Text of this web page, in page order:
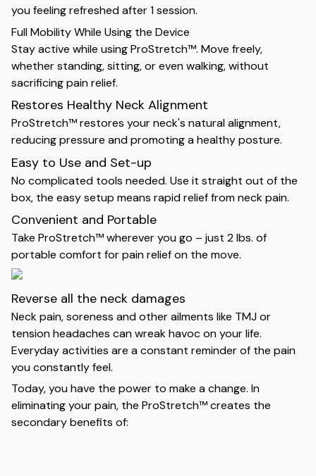
you feeling refreshed after 1 session.
Full Mobility While Using the Device
Stay active while using ProStretch™. Move freely,
whether standing, sitting, or even walking, without
sacrificing pain relief.
Restores Healthy Neck Alignment
ProStretch™ restores your neck's natural alignment,
reducing pressure and promoting a healthy posture.
Easy to Use and Set-up
No complicated tools needed. Use it straight out of the
box, the easy setup means rapid relief from neck pain.
Convenient and Portable
Take ProStretch™ wherever you go – just 2 lbs. of
portable comfort for pain relief on the move.
Reverse all the neck damages
Neck pain, soreness and other ailments like TMJ or
tension headaches can wreak havoc on your life.
Everyday activities are a constant reminder of the pain
you constantly feel.
Today, you have the power to make a change. In
eliminating your pain, the ProStretch™ creates the
secondary benefits of: